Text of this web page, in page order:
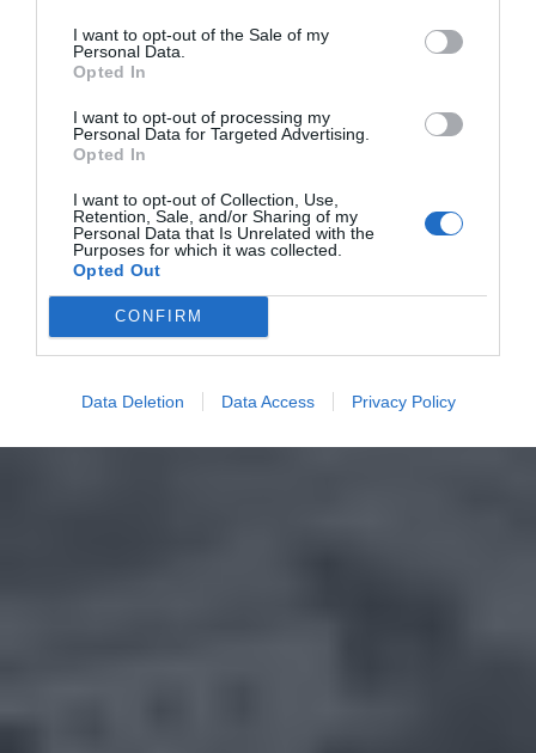
I want to opt-out of the Sale of my
Personal Data.
Opted In
I want to opt-out of processing my
Personal Data for Targeted Advertising.
Opted In
I want to opt-out of Collection, Use,
Retention, Sale, and/or Sharing of my
Personal Data that Is Unrelated with the
Purposes for which it was collected.
Opted Out
CONFIRM
Data Deletion Data Access Privacy Policy